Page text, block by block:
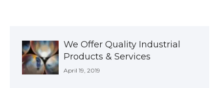
We Offer Quality Industrial
Products & Services
April 19, 2019